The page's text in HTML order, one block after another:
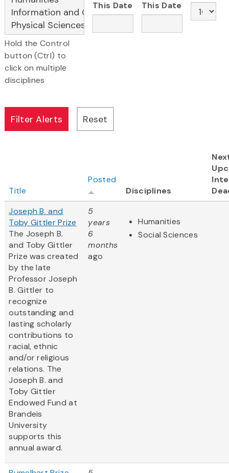
Hold the Control
button (Ctrl) to
click on multiple
disciplines
This Date
This Date
Title
Posted
Disciplines
Joseph B. and
Toby Gittler Prize
The Joseph B.
and Toby Gittler
Prize was created
by the late
Professor Joseph
B. Gittler to
recognize
outstanding and
lasting scholarly
contributions to
racial, ethnic
and/or religious
relations. The
Joseph B. and
Toby Gittler
Endowed Fund at
Brandeis
University
supports this
annual award.
5
years
6
months
ago
Humanities
Social Sciences